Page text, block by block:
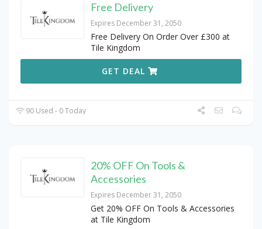
Free Delivery
Expires December 31, 2050
Free Delivery On Order Over £300 at
Tile Kingdom
GET DEAL
90 Used - 0 Today
20% OFF On Tools &
Accessories
Expires December 31, 2050
Get 20% OFF On Tools & Accessories
at Tile Kingdom